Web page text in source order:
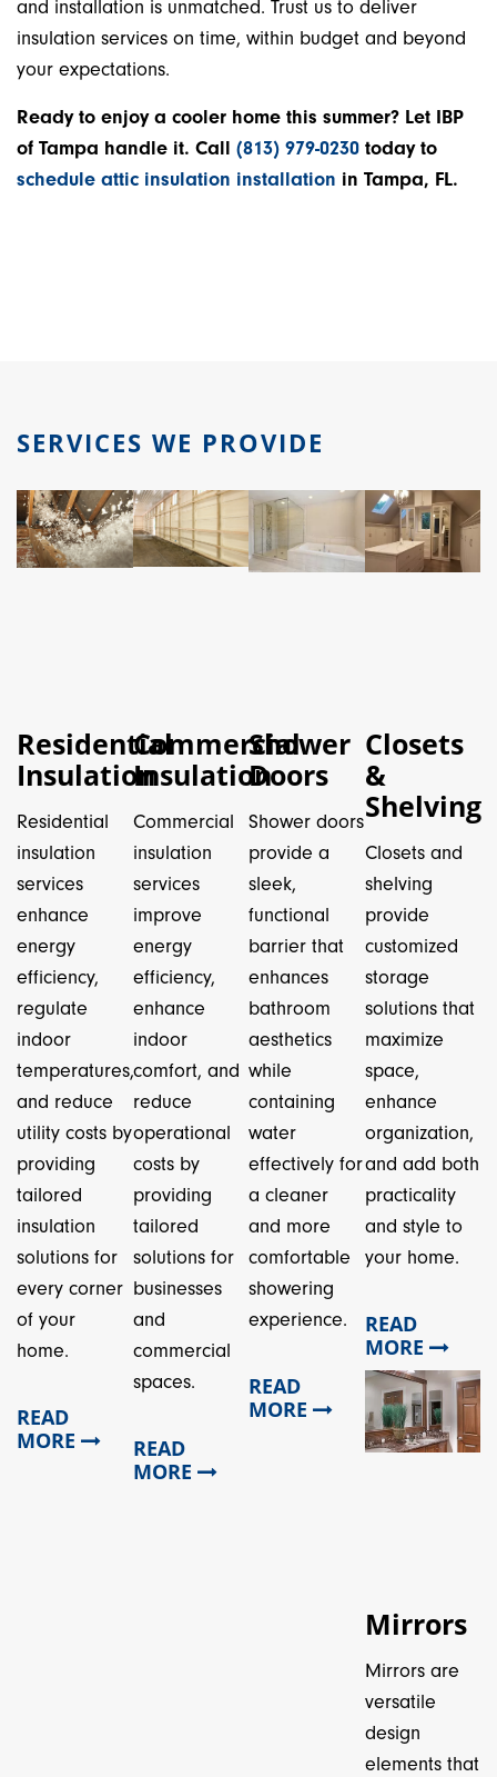
and installation is unmatched. Trust us to deliver
insulation services on time, within budget and beyond
your expectations.
Ready to enjoy a cooler home this summer? Let IBP
of Tampa handle it. Call (813) 979-0230 today to
schedule attic insulation installation in Tampa, FL.
SERVICES WE PROVIDE
Residential
Insulation
Residential
insulation
services
enhance
energy
efficiency,
regulate
indoor
temperatures,
and reduce
utility costs by
providing
tailored
insulation
solutions for
every corner
of your
home.
READ
MORE
Commercial
Insulation
Commercial
insulation
services
improve
energy
efficiency,
enhance
indoor
comfort, and
reduce
operational
costs by
providing
tailored
solutions for
businesses
and
commercial
spaces.
READ
MORE
Shower
Doors
Shower doors
provide a
sleek,
functional
barrier that
enhances
bathroom
aesthetics
while
containing
water
effectively for
a cleaner
and more
comfortable
showering
experience.
READ
MORE
Closets
&
Shelving
Closets and
shelving
provide
customized
storage
solutions that
maximize
space,
enhance
organization,
and add both
practicality
and style to
your home.
READ
MORE
Mirrors
Mirrors are
versatile
design
elements that